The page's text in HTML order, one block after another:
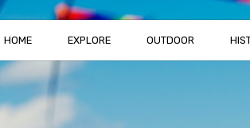
HOME EXPLORE OUTDOOR